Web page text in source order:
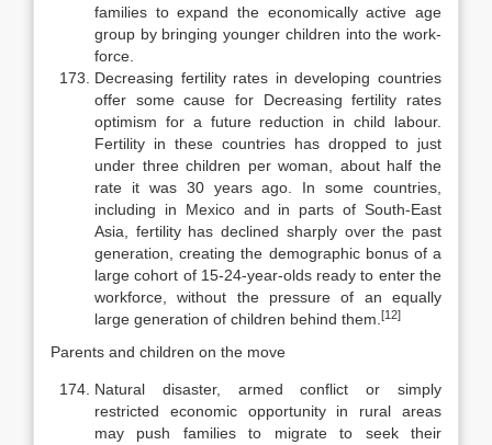
families to expand the economically active age
group by bringing younger children into the work­
force.
Decreasing fertility rates in developing countries
offer some cause for Decreasing fertility rates
optimism for a future reduction in child labour.
Fertility in these countries has dropped to just
under three children per woman, about half the
rate it was 30 years ago. In some countries,
including in Mexico and in parts of South-East
Asia, fertility has declined sharply over the past
generation, creating the de­mographic bonus of a
large cohort of 15-24-year-olds ready to enter the
work­force, without the pressure of an equally
large generation of children behind them. [12]
Parents and children on the move
Natural disaster, armed conflict or simply
restricted economic oppor­tunity in rural areas
may push families to migrate to seek their